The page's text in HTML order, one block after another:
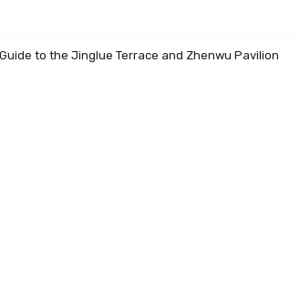
to the Jinglue Terrace and Zhenwu Pavilion